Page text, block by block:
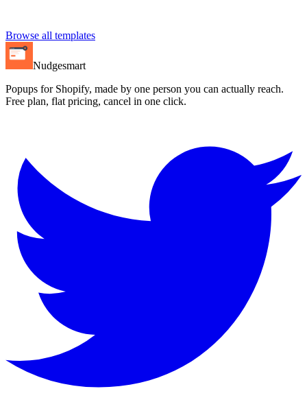
Browse all templates
Nudgesmart
Popups for Shopify, made by one person you can actually reach.
Free plan, flat pricing, cancel in one click.